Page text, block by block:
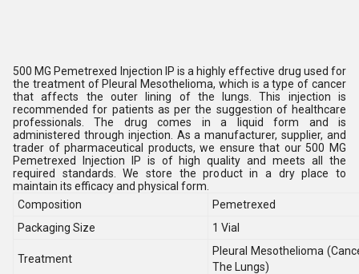
500 MG Pemetrexed Injection IP is a highly effective drug used for
the treatment of Pleural Mesothelioma, which is a type of cancer
that affects the outer lining of the lungs. This injection is
recommended for patients as per the suggestion of healthcare
professionals. The drug comes in a liquid form and is
administered through injection. As a manufacturer, supplier, and
trader of pharmaceutical products, we ensure that our 500 MG
Pemetrexed Injection IP is of high quality and meets all the
required standards. We store the product in a dry place to
maintain its efficacy and physical form.
Composition
Pemetrexed
Packaging Size
1 Vial
Treatment
Pleural Mesothelioma
The Lungs)